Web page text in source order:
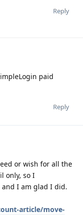
Reply
paid
Reply
or wish for all the
only, so I
I am glad I did.
article/move-